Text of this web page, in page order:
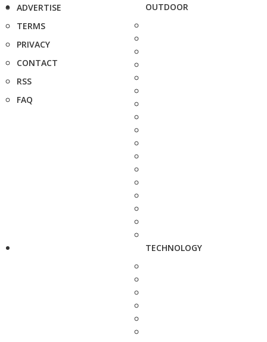
ADVERTISE
TERMS
PRIVACY
CONTACT
RSS
FAQ
OUTDOOR
TECHNOLOGY